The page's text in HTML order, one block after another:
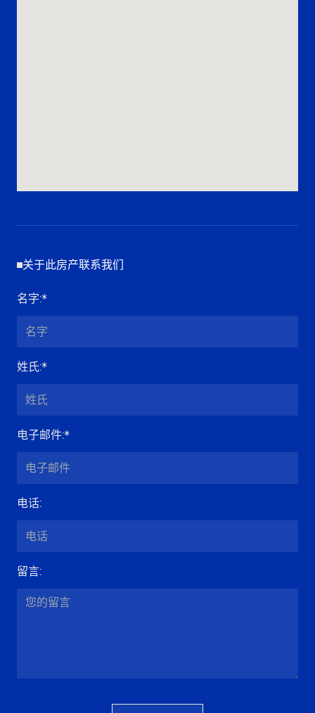
关于此房产联系我们
名字:*
姓氏:*
电子邮件:*
电话:
留言: